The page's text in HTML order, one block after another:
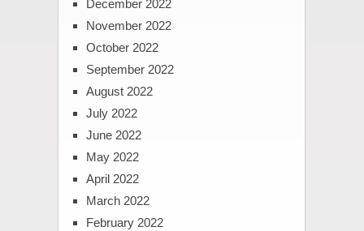
December 2022
November 2022
October 2022
September 2022
August 2022
July 2022
June 2022
May 2022
April 2022
March 2022
February 2022